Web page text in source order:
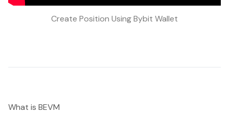
Create Position Using Bybit Wallet
What is BEVM